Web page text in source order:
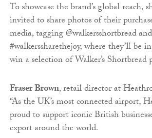
To showcase the brand’s global reach,
invited to share photos of their
media, tagging @walkersshortbread and
#walkerssharethejoy, where they’ll be
win a selection of Walker’s Shortbread
Fraser Brown, retail director at
“As the UK’s most connected airport,
proud to support iconic British
export around the world.